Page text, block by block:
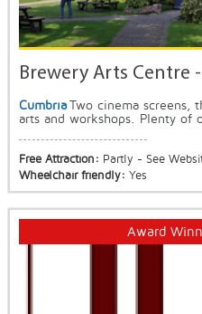
Brewery Arts Centre
Cumbria Two cinema screens,
arts and workshops. Plenty of
Free Attraction: Partly - See
Wheelchair friendly: Yes
Award